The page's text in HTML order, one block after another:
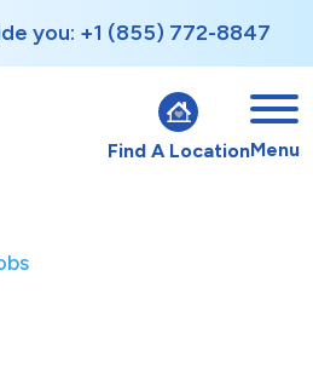
you: +1 (855) 772-8847
Find A LocationMenu